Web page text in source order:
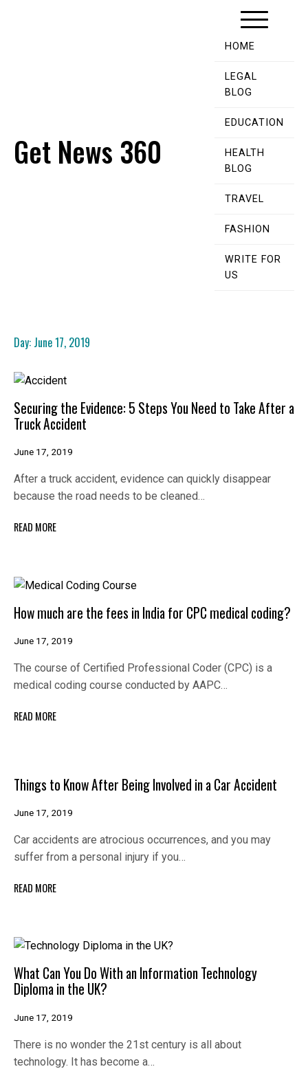
Get News 360
HOME
LEGAL
BLOG
EDUCATION
HEALTH
BLOG
TRAVEL
FASHION
WRITE FOR
US
Day: June 17, 2019
Securing the Evidence: 5 Steps You Need to Take After a
Truck Accident
June 17, 2019
After a truck accident, evidence can quickly disappear
because the road needs to be cleaned…
READ MORE
How much are the fees in India for CPC medical coding?
June 17, 2019
The course of Certified Professional Coder (CPC) is a
medical coding course conducted by AAPC…
READ MORE
Things to Know After Being Involved in a Car Accident
June 17, 2019
Car accidents are atrocious occurrences, and you may
suffer from a personal injury if you…
READ MORE
What Can You Do With an Information Technology
Diploma in the UK?
June 17, 2019
There is no wonder the 21st century is all about
technology. It has become a…